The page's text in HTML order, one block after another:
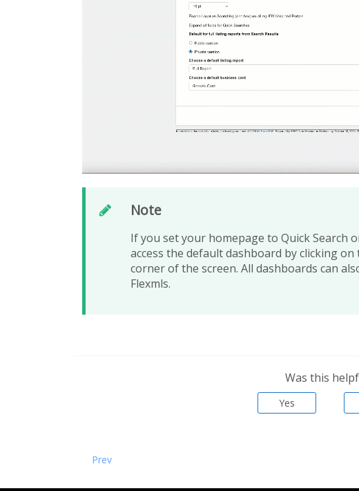
Note
If you set your homepage to Quick Search
access the default dashboard by clicking
corner of the screen. All dashboards can
Flexmls.
Was this
Yes
Prev